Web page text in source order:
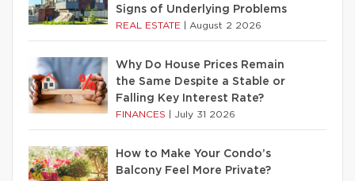
Signs of Underlying Problems
REAL ESTATE August 2 2026
Why Do House Prices Remain
the Same Despite a Stable or
Falling Key Interest Rate?
FINANCES July 31 2026
How to Make Your Condo’s
Balcony Feel More Private?